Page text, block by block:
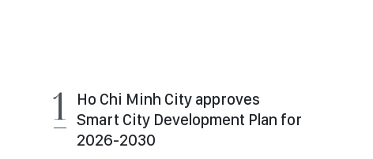
Ho Chi Minh City approves
Smart City Development Plan for
2026-2030